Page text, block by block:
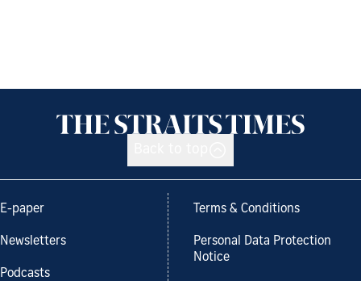
E-paper
Newsletters
Podcasts
Terms & Conditions
Personal Data Protection
Notice